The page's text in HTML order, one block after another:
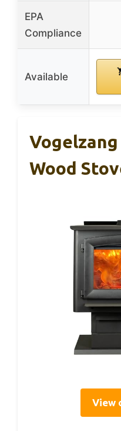
EPA
Compliance
Available
Vogelzang
Wood
View